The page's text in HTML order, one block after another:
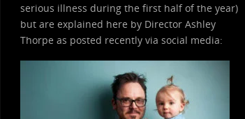
serious illness during the first half of the year)
but are explained here by Director Ashley
Thorpe as posted recently via social media: